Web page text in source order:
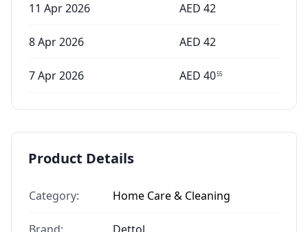
11 Apr 2026 AED 42
8 Apr 2026 AED 42
7 Apr 2026 AED 4055
Product Details
Category: Home Care & Cleaning